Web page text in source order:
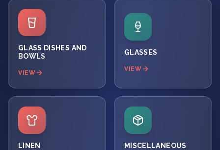
GLASS DISHES AND
BOWLS
VIEW
GLASSES
VIEW
LINEN MISCELLANEOUS